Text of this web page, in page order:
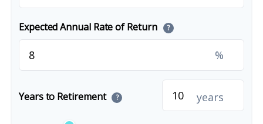
Expected Annual Rate of Return ?
%
Years to Retirement ? years